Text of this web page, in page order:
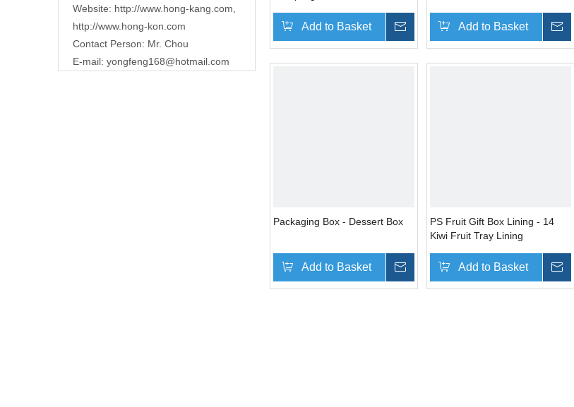
Website: http://www.hong-kang.com
http://www.hong-kon.com
Contact Person: Mr. Chou
E-mail: yongfeng168@hotmail.com
Add to Basket Inquire Add to Basket
Packaging Box - Dessert Box
Add to Basket Inquire
PS Fruit Gift Box Lining - 14
Kiwi Fruit Tray Lining
Add to Basket